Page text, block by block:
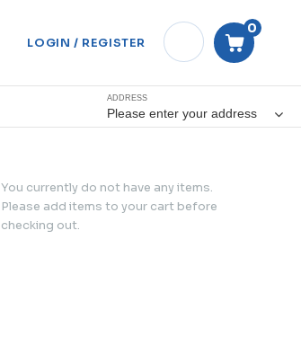
LOGIN / REGISTER
0
ADDRESS
Please enter your address
You currently do not have any items.
Please add items to your cart before
checking out.